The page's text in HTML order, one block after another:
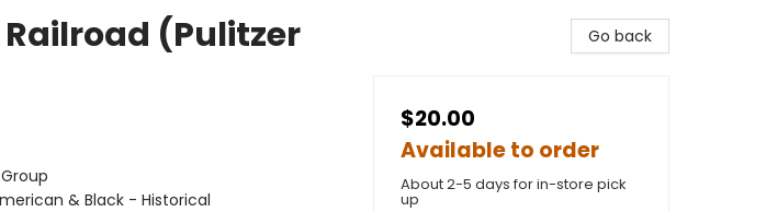
(Pulitzer
& Black - Historical
Go back
$20.00
Available to order
About 2-5 days for in-store pick
up